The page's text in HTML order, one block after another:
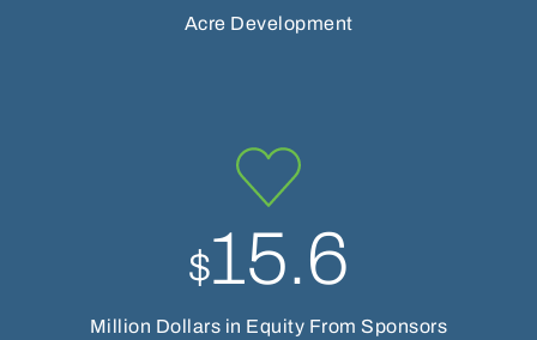
Acre Development
$15.6
Million Dollars in Equity From Sponsors